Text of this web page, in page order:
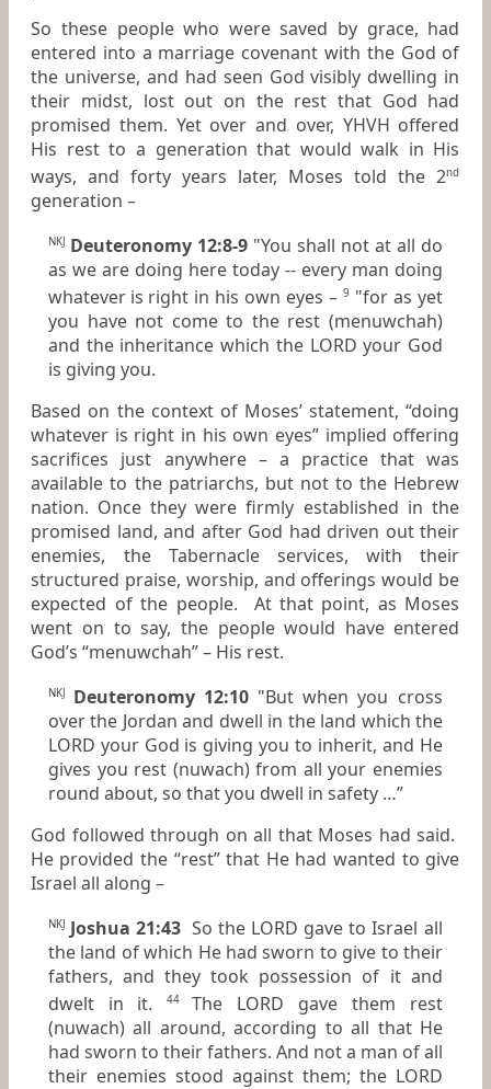
So these people who were saved by grace, had
entered into a marriage covenant with the God of
the universe, and had seen God visibly dwelling in
their midst, lost out on the rest that God had
promised them. Yet over and over, YHVH offered
His rest to a generation that would walk in His
ways, and forty years later, Moses told the 2nd
generation –
NKJ Deuteronomy 12:8-9 "You shall not at all do
as we are doing here today -- every man doing
whatever is right in his own eyes – 9 "for as yet
you have not come to the rest (menuwchah)
and the inheritance which the LORD your God
is giving you.
Based on the context of Moses’ statement, “doing
whatever is right in his own eyes” implied offering
sacrifices just anywhere – a practice that was
available to the patriarchs, but not to the Hebrew
nation. Once they were firmly established in the
promised land, and after God had driven out their
enemies, the Tabernacle services, with their
structured praise, worship, and offerings would be
expected of the people. At that point, as Moses
went on to say, the people would have entered
God’s “menuwchah” – His rest.
NKJ Deuteronomy 12:10 "But when you cross
over the Jordan and dwell in the land which the
LORD your God is giving you to inherit, and He
gives you rest (nuwach) from all your enemies
round about, so that you dwell in safety …”
God followed through on all that Moses had said.
He provided the “rest” that He had wanted to give
Israel all along –
NKJ Joshua 21:43 So the LORD gave to Israel all
the land of which He had sworn to give to their
fathers, and they took possession of it and
dwelt in it.
44 The LORD gave them rest
(nuwach) all around, according to all that He
had sworn to their fathers. And not a man of all
their enemies stood against them; the LORD